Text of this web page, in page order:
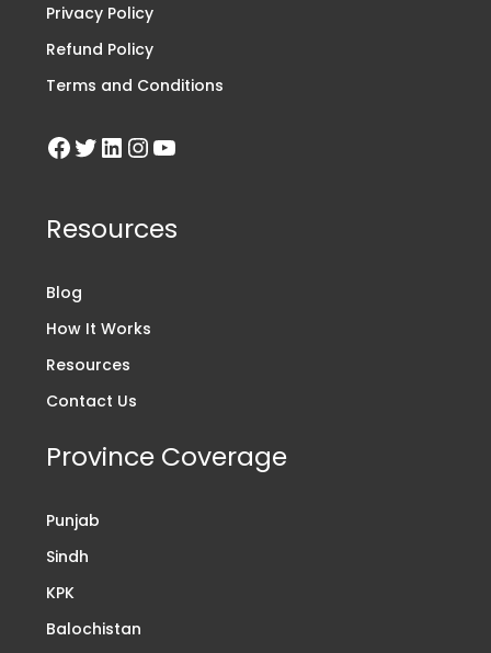
Privacy Policy
Refund Policy
Terms and Conditions
Resources
Blog
How It Works
Resources
Contact Us
Province Coverage
Punjab
Sindh
KPK
Balochistan